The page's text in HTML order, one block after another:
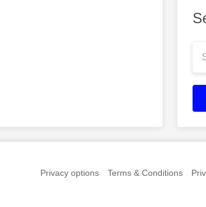
Privacy options Terms & Conditions